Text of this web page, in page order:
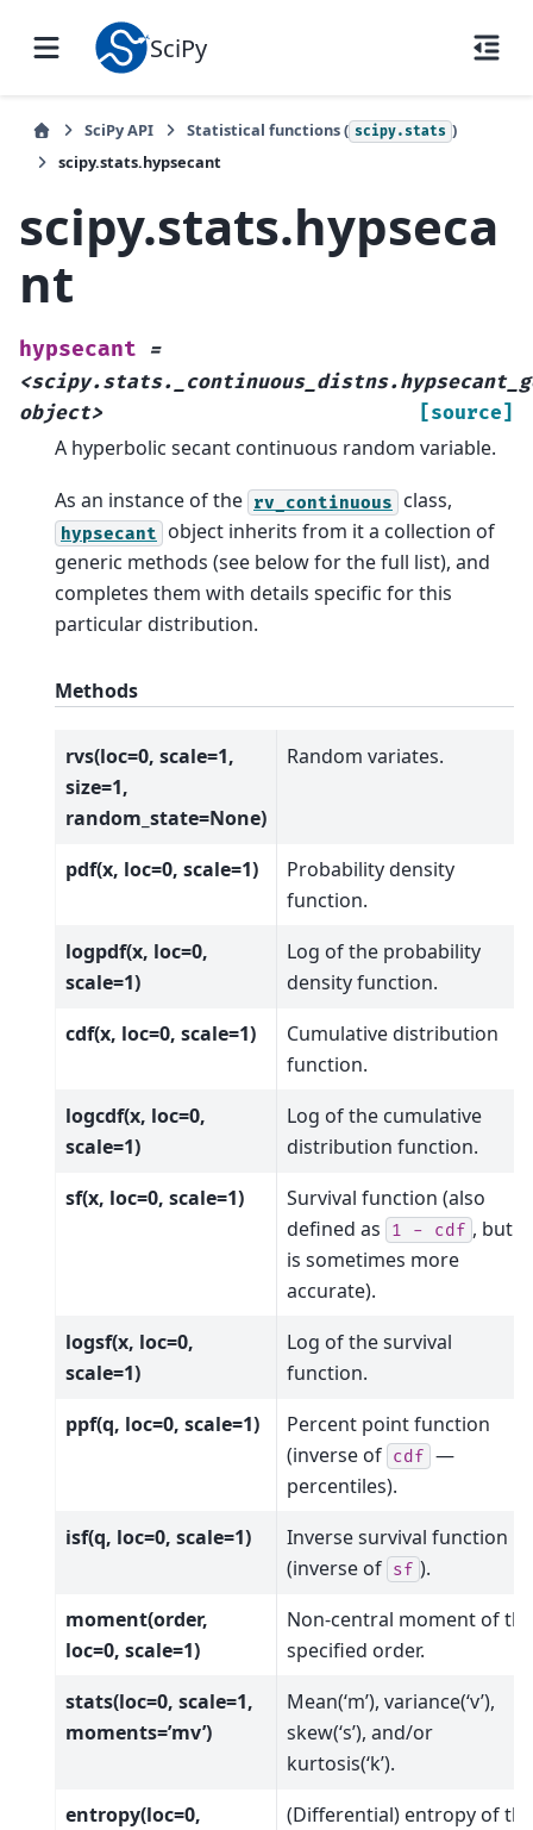
SciPy
SciPy API Statistical functions ( scipy.stats )
scipy.stats.hypsecant
scipy.stats.hypseca
nt
hypsecant
=
object>
[source]
A hyperbolic secant continuous random variable.
As an instance of the rv_continuous class,
hypsecant
object inherits from it a collection of
generic methods (see below for the full list), and
completes them with details specific for this
particular distribution.
Methods
rvs(loc=0, scale=1,
size=1,
random_state=None)
Random variates.
pdf(x, loc=0, scale=1)
Probability density
function.
logpdf(x, loc=0,
scale=1)
Log of the probability
density function.
cdf(x, loc=0, scale=1)
Cumulative distribution
function.
logcdf(x, loc=0,
scale=1)
Log of the cumulative
distribution function.
sf(x, loc=0, scale=1)
Survival function (also
defined as
1 - cdf , but
is sometimes more
accurate).
logsf(x, loc=0,
scale=1)
Log of the survival
function.
ppf(q, loc=0, scale=1)
Percent point function
(inverse of cdf —
percentiles).
isf(q, loc=0, scale=1)
Inverse survival function
(inverse of sf ).
moment(order,
loc=0, scale=1)
Non-central moment of the
specified order.
stats(loc=0, scale=1,
moments=’mv’)
Mean(‘m’), variance(‘v’),
skew(‘s’), and/or
kurtosis(‘k’).
entropy(loc=0,
(Differential) entropy of the